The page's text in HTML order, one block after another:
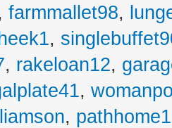
farmmallet98,
,
, rakeloan12,
,
, pathhome1